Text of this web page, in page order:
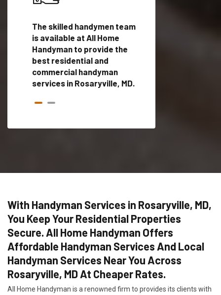
The skilled handymen team
is available at All Home
Handyman to provide the
best residential and
commercial handyman
services in Rosaryville, MD.
With Handyman Services in Rosaryville, MD,
You Keep Your Residential Properties
Secure. All Home Handyman Offers
Affordable Handyman Services And Local
Handyman Services Near You Across
Rosaryville, MD At Cheaper Rates.
All Home Handyman is a renowned firm to provides its clients with